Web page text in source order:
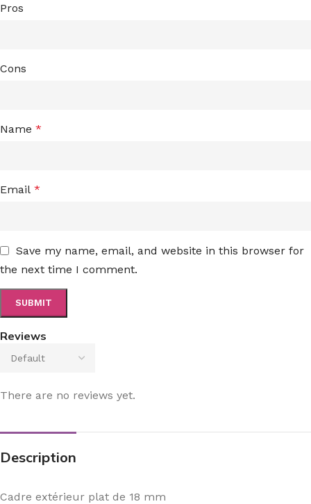
Reviews
There are no reviews yet.
Pros
Cons
Name *
Email *
Save my name, email, and website in this browser for
the next time I comment.
Description
Cadre extérieur plat de 18 mm